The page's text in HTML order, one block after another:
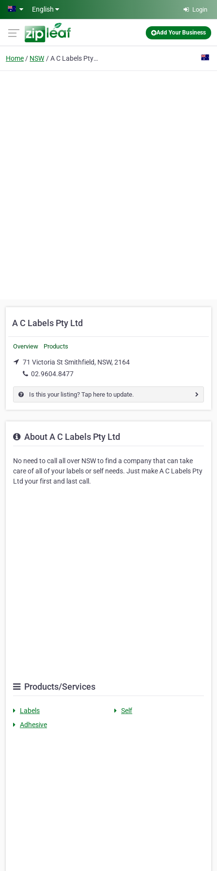
Skip to main content
English Login
Add Your Business
Home NSW A C Labels Pty Ltd
A C Labels Pty Ltd
Overview Products
71 Victoria St Smithfield, NSW, 2164
02.9604.8477
Is this your listing? Tap here to update.
About A C Labels Pty Ltd
No need to call all over NSW to find a company that can take
care of all of your labels or self needs. Just make A C Labels Pty
Ltd your first and last call.
Products/Services
Labels
Self
Adhesive